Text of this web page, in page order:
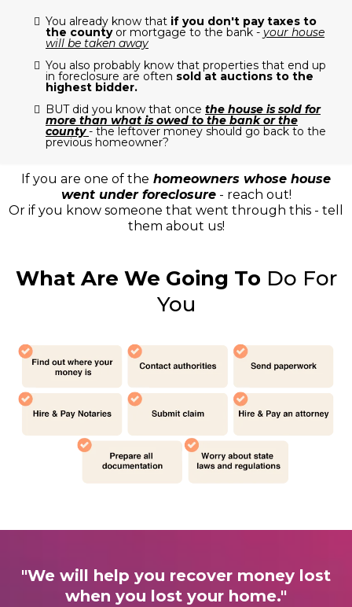
You already know that if you don't pay taxes to
the county or mortgage to the bank -your house
will be taken away
You also probably know that properties that end up
in foreclosure are often sold at auctions to the
highest bidder.
BUT did you know that once the house is sold for
more than what is owed to the bank or the
county- the leftover money should go back to the
previous homeowner?
If you are one of the homeowners whose house
went under foreclosure- reach out!
Or if you know someone that went through this - tell
them about us!
What Are We Going To Do For
You
"We will help you recover money lost
when you lost your home."